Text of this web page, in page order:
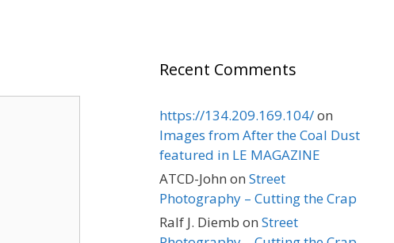
Recent Comments
https://134.209.169.104/on
Images from After the Coal Dust
featured in LE MAGAZINE
ATCD-John on Street
Photography – Cutting the Crap
Ralf J. Diemb on Street